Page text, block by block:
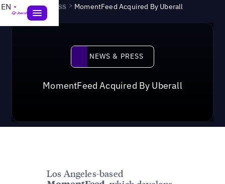
EN News & Press > MomentFeed Acquired By Uberall
News & Press
NEWS & PRESS
MomentFeed Acquired By Uberall
Los Angeles-based